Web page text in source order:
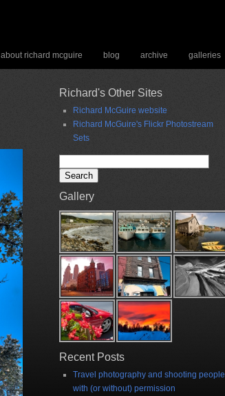
about richard mcguire blog archive galleries
Richard's Other Sites
Richard McGuire website
Richard McGuire's Flickr Photostream
Sets
for:
Gallery
Recent Posts
Travel photography and shooting people
with (or without) permission